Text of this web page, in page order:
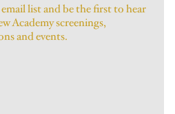
list and be the first to hear
Academy screenings,
and events.